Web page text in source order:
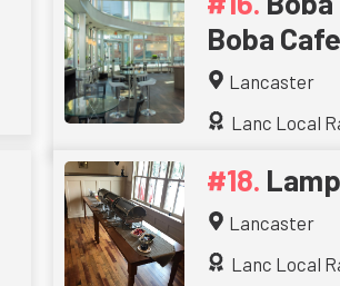
Boba Cafe
Lancaster
Lanc Local
Lancaster
Lanc Local